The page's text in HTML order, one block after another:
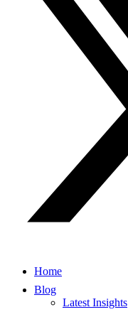
Home
Blog
Latest Insights